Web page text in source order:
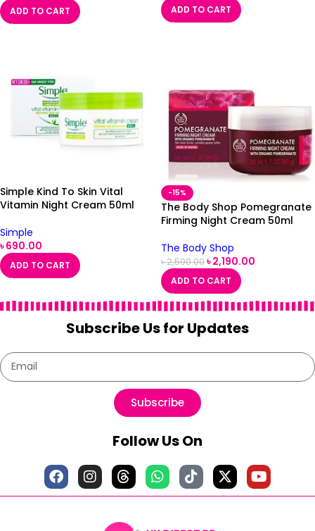
ADD TO CART ADD TO CART
Simple Kind To Skin Vital
Vitamin Night Cream 50ml
Simple
৳690.00
ADD TO CART
-15%
The Body Shop Pomegranate
Firming Night Cream 50ml
The Body Shop
৳2,590.00৳2,190.00
ADD TO CART
Subscribe Us for Updates
Subscribe
Follow Us On